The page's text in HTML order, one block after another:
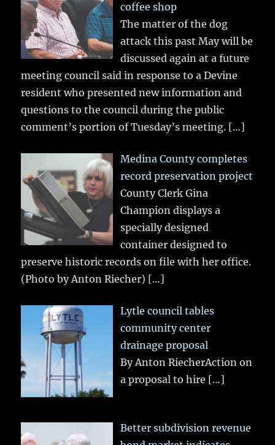
coffee shop
The matter of the dog
attack this past May will be
discussed again at a future
meeting council said in response to a Devine
resident who presented new information and
questions to the council during the public
comment’s portion of Tuesday’s meeting. […]
Medina County completes
record preservation project
County Clerk Gina
Champion displays a
specially designed
container designed to
preserve historic records on file with her office.
(Photo by Anton Riecher) […]
Lytle council tables
community center
drainage proposal
By Anton RiecherAction on
a proposal to hire […]
Better subdivision revenue